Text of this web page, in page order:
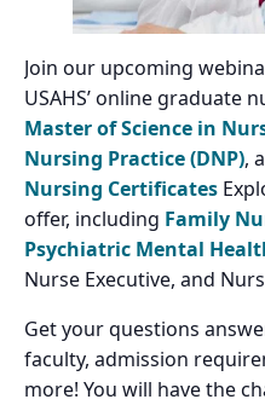
Join our upcoming
USAHS’ online graduate
Master of Science in
Nursing Practice (DNP),
Nursing Certificates
offer, including Family
Psychiatric Mental
Nurse Executive, and
Get your questions
faculty, admission
more! You will have the